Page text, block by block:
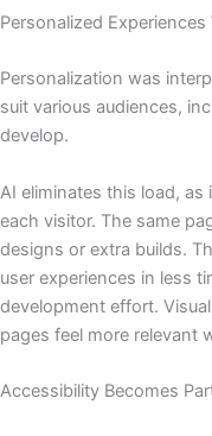
Personalized
Personalization was
suit various audiences,
develop.
AI eliminates this load,
each visitor. The same
designs or extra builds.
user experiences in less
development effort.
pages feel more relevant
Accessibility Becomes